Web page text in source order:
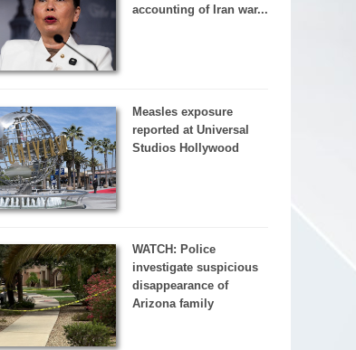
accounting of Iran war...
Measles exposure
reported at Universal
Studios Hollywood
WATCH: Police
investigate suspicious
disappearance of
Arizona family